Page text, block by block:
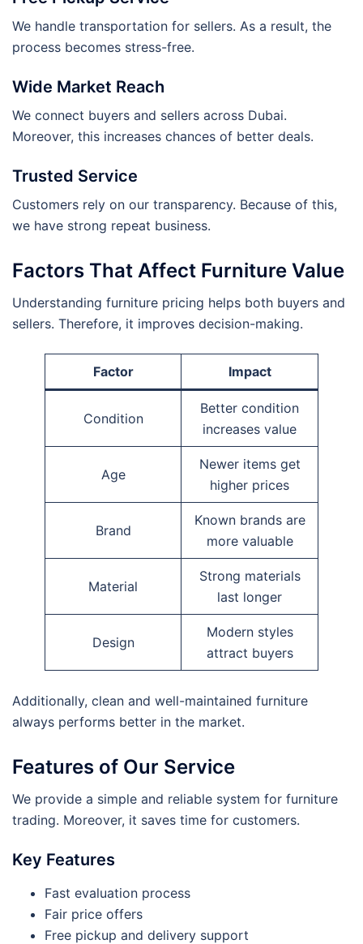
We handle transportation for sellers. As a result, the
process becomes stress-free.
Wide Market Reach
We connect buyers and sellers across Dubai.
Moreover, this increases chances of better deals.
Trusted Service
Customers rely on our transparency. Because of this,
we have strong repeat business.
Factors That Affect Furniture Value
Understanding furniture pricing helps both buyers and
sellers. Therefore, it improves decision-making.
Factor Impact
Condition
Better condition
increases value
Age
Newer items get
higher prices
Brand
Known brands are
more valuable
Material
Strong materials
last longer
Design
Modern styles
attract buyers
Additionally, clean and well-maintained furniture
always performs better in the market.
Features of Our Service
We provide a simple and reliable system for furniture
trading. Moreover, it saves time for customers.
Key Features
Fast evaluation process
Fair price offers
Free pickup and delivery support